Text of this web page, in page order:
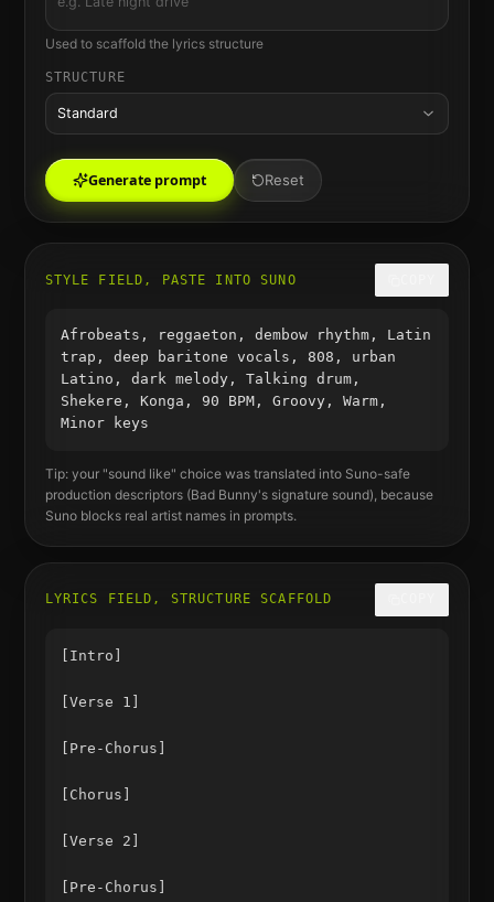
Used to scaffold the lyrics structure
STRUCTURE
Standard
Generate prompt Reset
STYLE FIELD, PASTE INTO SUNO
Afrobeats, reggaeton, dembow rhythm, Latin
trap, deep baritone vocals, 808, urban
Latino, dark melody, Talking drum,
Shekere, Konga, 90 BPM, Groovy, Warm,
Minor keys
Tip: your "sound like" choice was translated into Suno-safe
production descriptors (Bad Bunny's signature sound), because
Suno blocks real artist names in prompts.
LYRICS FIELD, STRUCTURE SCAFFOLD
[Intro]
[Verse 1]
[Pre-Chorus]
[Chorus]
[Verse 2]
[Pre-Chorus]